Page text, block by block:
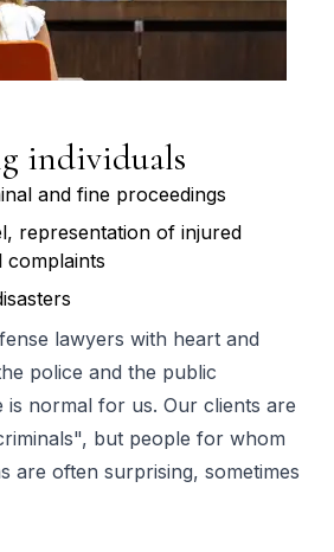
individuals
and fine proceedings
representation of injured
complaints
lawyers with heart and
police and the public
normal for us. Our clients are
but people for whom
are often surprising, sometimes